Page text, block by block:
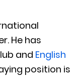
He has
and English
position is